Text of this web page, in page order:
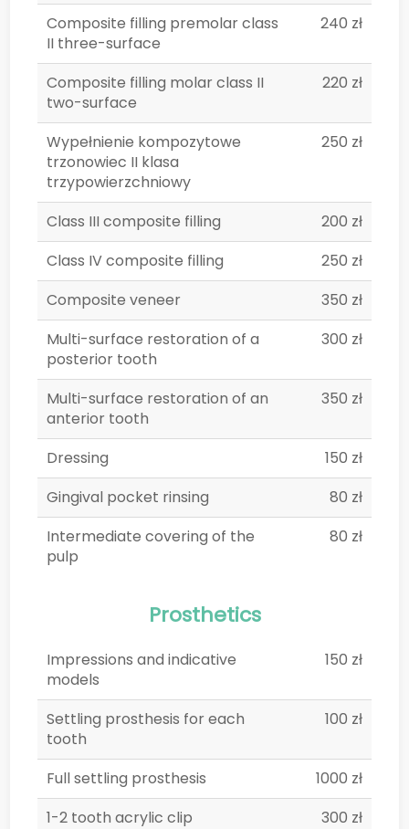
Composite filling premolar class
II three-surface
240 zł
Composite filling molar class II
two-surface
220 zł
Wypełnienie kompozytowe
trzonowiec II klasa
trzypowierzchniowy
250 zł
Class III composite filling
200 zł
Class IV composite filling
250 zł
Composite veneer
350 zł
Multi-surface restoration of a
posterior tooth
300 zł
Multi-surface restoration of an
anterior tooth
350 zł
Dressing
150 zł
Gingival pocket rinsing
80 zł
Intermediate covering of the
pulp
80 zł
Prosthetics
Impressions and indicative
models
150 zł
Settling prosthesis for each
tooth
100 zł
Full settling prosthesis
1000 zł
1-2 tooth acrylic clip
300 zł